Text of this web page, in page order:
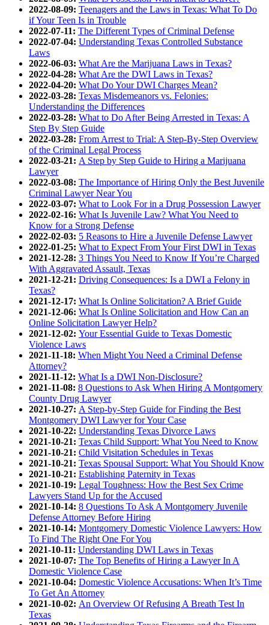
2022-08-09: Teenagers and the Laws in Texas: What To Do
if Your Teen Is in Trouble
2022-07-11: The Different Types of Criminal Defense
2022-07-04: Understanding Texas Controlled Substance
Laws
2022-06-03: What Are the Marijuana Laws in Texas?
2022-04-28: What Are the DWI Laws in Texas?
2022-04-20: What Do Your DWI Charges Mean?
2022-03-28: Texas Misdemeanors vs. Felonies:
Understanding the Differences
2022-03-28: What to Do After Being Arrested in Texas: A
Step By Step Guide
2022-03-28: From Arrest to Trial: A Step-By-Step Overview
of the Criminal Legal Process
2022-03-21: A Step by Step Guide to Hiring a Marijuana
Lawyer
2022-03-08: The Importance of Hiring Only the Best Juvenile
Criminal Lawyer Near You
2022-03-07: What to Look For in a Drug Possession Lawyer
2022-02-16: What Is Juvenile Law? What You Need to
Know for a Strong Defense
2022-02-03: 5 Reasons to Hire a Juvenile Defense Lawyer
2022-01-25: What to Expect From Your First DWI in Texas
2021-12-28: 3 Things You Need to Know If You’re Charged
With Aggravated Assault, Texas
2021-12-21: Driving Consequences: Is a DWI a Felony in
Texas?
2021-12-17: What Is Online Solicitation? A Brief Guide
2021-12-06: What Is Online Solicitation and How Can an
Online Solicitation Lawyer Help?
2021-12-02: Your Essential Guide to Texas Domestic
Violence Laws
2021-11-18: When Might You Need a Criminal Defense
Attorney?
2021-11-12: What Is a DWI Non-Disclosure?
2021-11-08: 8 Questions to Ask When Hiring A Montgomery
County Drug Lawyer
2021-10-27: A Step-by-Step Guide for Finding the Best
Montgomery DWI Lawyer for Your Case
2021-10-22: Understanding Texas Divorce Laws
2021-10-21: Texas Child Support: What You Need to Know
2021-10-21: Child Visitation Schedules in Texas
2021-10-21: Texas Spousal Support: What You Should Know
2021-10-21: Establishing Paternity in Texas
2021-10-19: Legal Toughness: How the Best Sex Crime
Lawyers Stand Up for the Accused
2021-10-14: 8 Questions To Ask A Montgomery Juvenile
Defense Attorney Before Hiring
2021-10-14: Montgomery Domestic Violence Lawyers: How
To Find The Right One For You
2021-10-11: Understanding DWI Laws in Texas
2021-10-07: The Top Benefits of Hiring a Lawyer In A
Domestic Violence Case
2021-10-04: Domestic Violence Accusations: When It’s Time
To Get An Attorney
2021-10-02: An Overview Of Refusing A Breath Test In
Texas